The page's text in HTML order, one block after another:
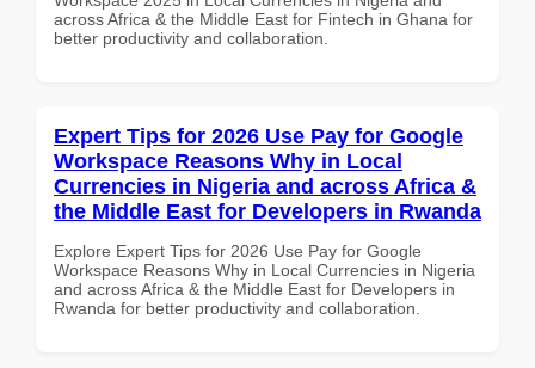
across Africa & the Middle East for Fintech in Ghana for
better productivity and collaboration.
Expert Tips for 2026 Use Pay for Google
Workspace Reasons Why in Local
Currencies in Nigeria and across Africa &
the Middle East for Developers in Rwanda
Explore Expert Tips for 2026 Use Pay for Google
Workspace Reasons Why in Local Currencies in Nigeria
and across Africa & the Middle East for Developers in
Rwanda for better productivity and collaboration.